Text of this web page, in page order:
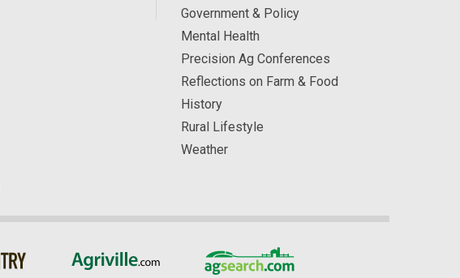
Government & Policy
Mental Health
Precision Ag Conferences
Reflections on Farm & Food
History
Rural Lifestyle
Weather